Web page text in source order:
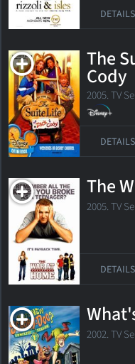
DETAILS
The
Cody
2005. TV
DETAILS
The
2005. TV
DETAILS
2002. TV